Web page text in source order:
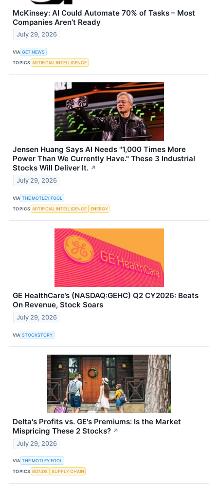
McKinsey: AI Could Automate 70% of Tasks – Most
Companies Aren’t Ready
July 29, 2026
VIA GET NEWS
TOPICS ARTIFICIAL INTELLIGENCE
Jensen Huang Says AI Needs "1,000 Times More
Power Than We Currently Have." These 3 Industrial
Stocks Will Deliver It. ↗
July 29, 2026
VIA THE MOTLEY FOOL
TOPICS ARTIFICIAL INTELLIGENCE ENERGY
GE HealthCare’s (NASDAQ:GEHC) Q2 CY2026: Beats
On Revenue, Stock Soars
July 29, 2026
VIA STOCKSTORY
Delta's Profits vs. GE's Premiums: Is the Market
Mispricing These 2 Stocks? ↗
July 29, 2026
VIA THE MOTLEY FOOL
TOPICS BONDS SUPPLY CHAIN